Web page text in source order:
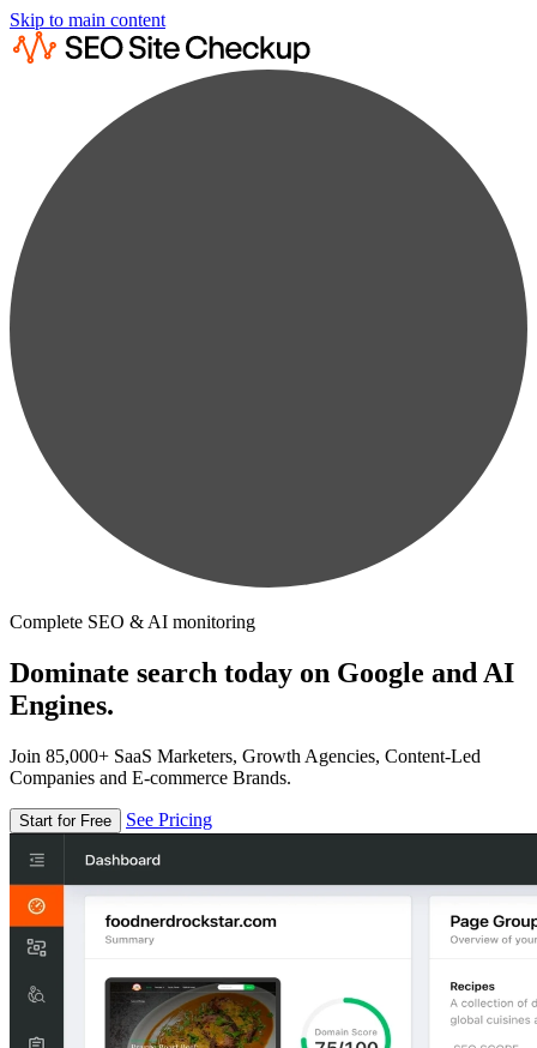
Skip to main content
Complete SEO & AI monitoring
Dominate search today on Google and AI
Engines.
Join 85,000+ SaaS Marketers, Growth Agencies, Content-Led
Companies and E-commerce Brands.
Start for Free See Pricing